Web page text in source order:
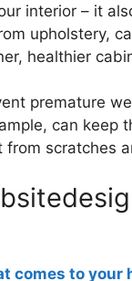
interior – it
upholstery,
healthier
premature
can keep
scratches
comes to your